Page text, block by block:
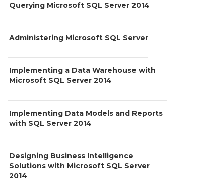
Querying Microsoft SQL Server 2014
Administering Microsoft SQL Server
Implementing a Data Warehouse with
Microsoft SQL Server 2014
Implementing Data Models and Reports
with SQL Server 2014
Designing Business Intelligence
Solutions with Microsoft SQL Server
2014